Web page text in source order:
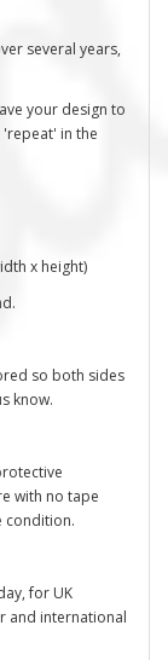
several years,
your design to
in the
x height)
so both sides
know.
with no tape
condition.
for UK
and international